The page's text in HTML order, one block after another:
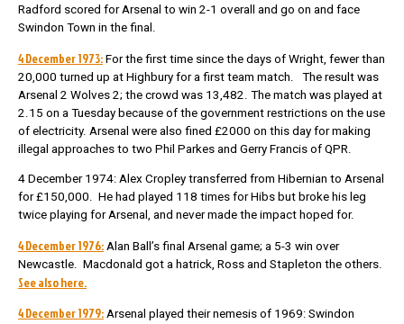
Radford scored for Arsenal to win 2-1 overall and go on and face
Swindon Town in the final.
4 December 1973: For the first time since the days of Wright, fewer than
20,000 turned up at Highbury for a first team match. The result was
Arsenal 2 Wolves 2; the crowd was 13,482. The match was played at
2.15 on a Tuesday because of the government restrictions on the use
of electricity. Arsenal were also fined £2000 on this day for making
illegal approaches to two Phil Parkes and Gerry Francis of QPR.
4 December 1974: Alex Cropley transferred from Hibernian to Arsenal
for £150,000. He had played 118 times for Hibs but broke his leg
twice playing for Arsenal, and never made the impact hoped for.
4 December 1976: Alan Ball’s final Arsenal game; a 5-3 win over
Newcastle. Macdonald got a hatrick, Ross and Stapleton the others.
See also here.
4 December 1979: Arsenal played their nemesis of 1969: Swindon